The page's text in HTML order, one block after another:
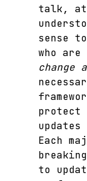
talk, at
sense
who are
change
protect
updates
Each
to